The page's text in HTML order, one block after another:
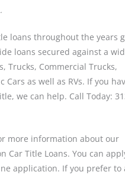
loans throughout the years
loans secured against a
Trucks, Commercial Trucks,
Cars as well as RVs. If you
we can help. Call Today:
more information about our
Car Title Loans. You can
application. If you prefer to